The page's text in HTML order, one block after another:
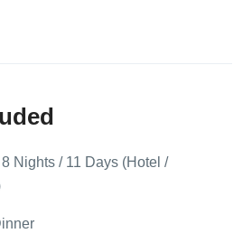
Nights / 11 Days (Hotel /